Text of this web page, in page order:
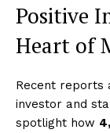
Positive
Heart of
Recent reports
investor and
spotlight how